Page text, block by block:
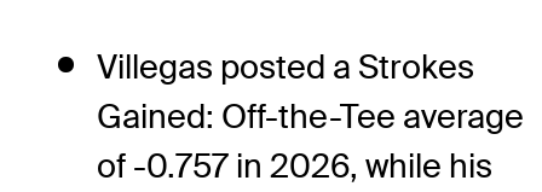
Villegas posted a Strokes
Gained: Off-the-Tee average
of -0.757 in 2026, while his